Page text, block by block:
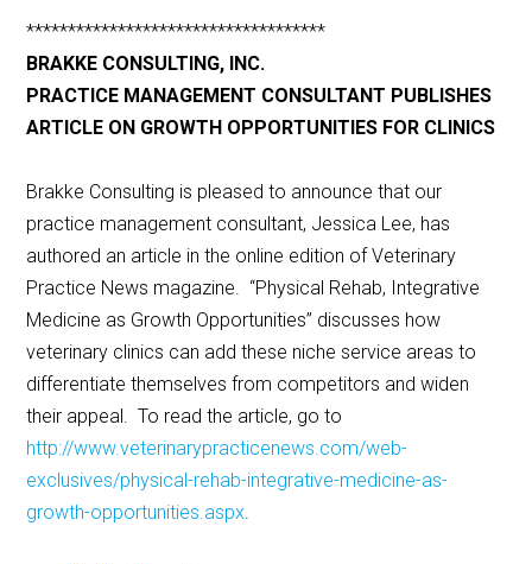
************************************
BRAKKE CONSULTING, INC.
PRACTICE MANAGEMENT CONSULTANT PUBLISHES
ARTICLE ON GROWTH OPPORTUNITIES FOR CLINICS
Brakke Consulting is pleased to announce that our
practice management consultant, Jessica Lee, has
authored an article in the online edition of Veterinary
Practice News magazine. “Physical Rehab, Integrative
Medicine as Growth Opportunities” discusses how
veterinary clinics can add these niche service areas to
differentiate themselves from competitors and widen
their appeal. To read the article, go to
http://www.veterinarypracticenews.com/web-
exclusives/physical-rehab-integrative-medicine-as-
growth-opportunities.aspx.